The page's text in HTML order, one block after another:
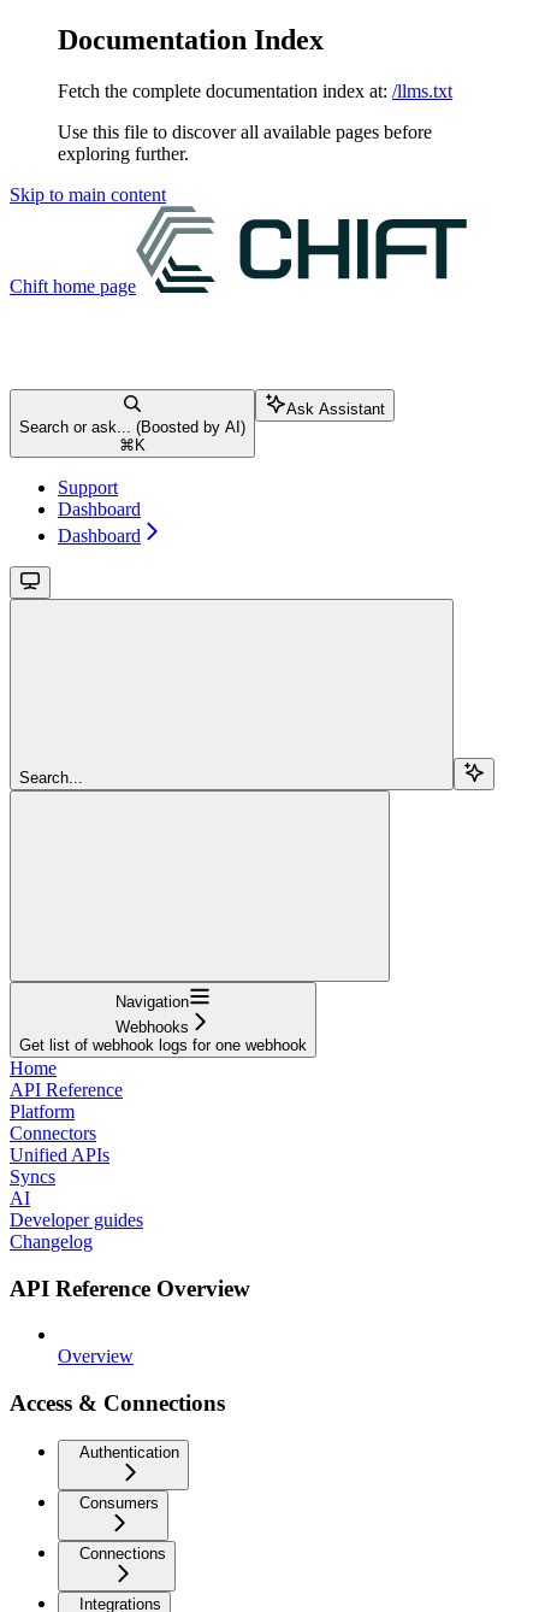
Documentation Index
Fetch the complete documentation index at: /llms.txt
Use this file to discover all available pages before
exploring further.
Skip to main content
Chift home page
Search or ask... (Boosted by AI)
⌘ K
Ask Assistant
Support
Dashboard
Dashboard
Search...
Navigation
Webhooks
Get list of webhook logs for one webhook
Home
API Reference
Platform
Connectors
Unified APIs
Syncs
AI
Developer guides
Changelog
API Reference Overview
Overview
Access & Connections
Authentication
Consumers
Connections
Integrations